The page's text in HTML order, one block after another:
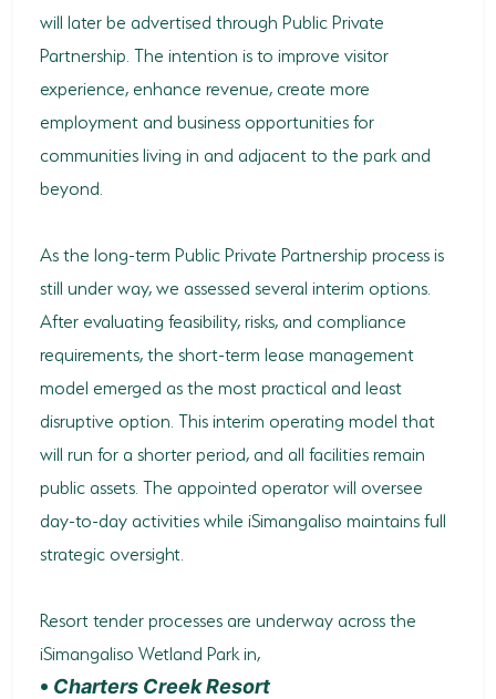
will later be advertised through Public Private
Partnership. The intention is to improve visitor
experience, enhance revenue, create more
employment and business opportunities for
communities living in and adjacent to the park and
beyond.
As the long-term Public Private Partnership process is
still under way, we assessed several interim options.
After evaluating feasibility, risks, and compliance
requirements, the short-term lease management
model emerged as the most practical and least
disruptive option. This interim operating model that
will run for a shorter period, and all facilities remain
public assets. The appointed operator will oversee
day-to-day activities while iSimangaliso maintains full
strategic oversight.
Resort tender processes are underway across the
iSimangaliso Wetland Park in,
• Charters Creek Resort